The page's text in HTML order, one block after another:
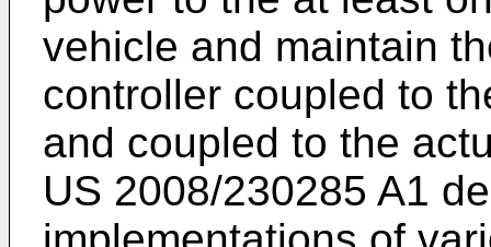
vehicle and maintain
controller coupled to
and coupled to the
US 2008/230285 A1